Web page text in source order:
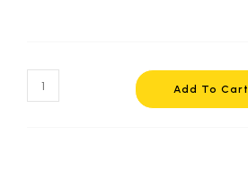
Twice
Case
#1
Add To Cart